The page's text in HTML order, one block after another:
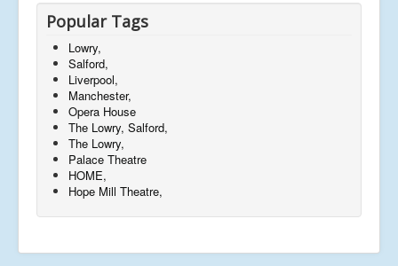
Popular Tags
Lowry,
Salford,
Liverpool,
Manchester,
Opera House
The Lowry, Salford,
The Lowry,
Palace Theatre
HOME,
Hope Mill Theatre,